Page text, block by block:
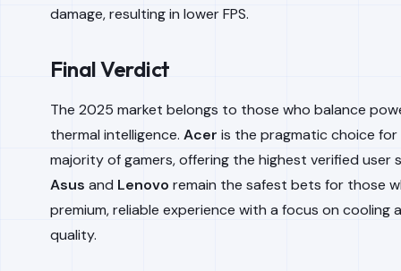
damage, resulting in lower FPS.
Final Verdict
The 2025 market belongs to those who balance
thermal intelligence. Acer is the pragmatic choice
majority of gamers, offering the highest verified user
Asus and Lenovo remain the safest bets for those
premium, reliable experience with a focus on cooling
quality.